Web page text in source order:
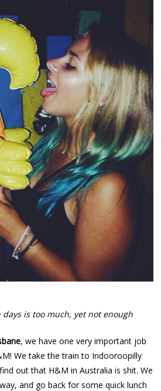
is too much, yet not enough
, we have one very important job
We take the train to Indooroopilly
out that H&M in Australia is shit. We
and go back for some quick lunch